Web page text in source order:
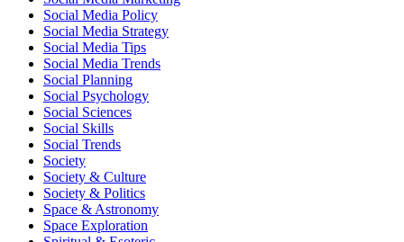
Social Media Policy
Social Media Strategy
Social Media Tips
Social Media Trends
Social Planning
Social Psychology
Social Sciences
Social Skills
Social Trends
Society
Society & Culture
Society & Politics
Space & Astronomy
Space Exploration